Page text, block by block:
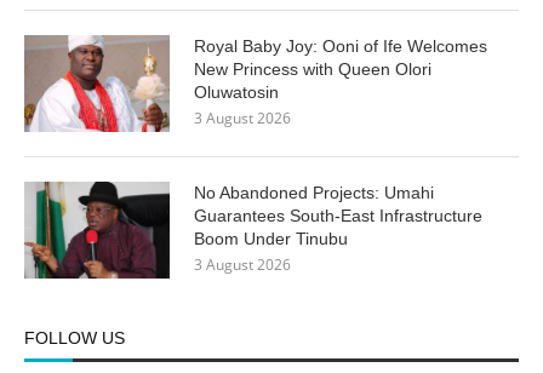
Royal Baby Joy: Ooni of Ife Welcomes
New Princess with Queen Olori
Oluwatosin
3 August 2026
No Abandoned Projects: Umahi
Guarantees South-East Infrastructure
Boom Under Tinubu
3 August 2026
FOLLOW US